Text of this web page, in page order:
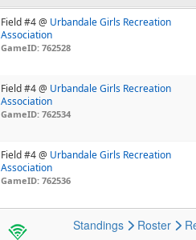
Field #4 @ Urbandale Girls Recreation
Association
GameID: 762528
Field #4 @ Urbandale Girls Recreation
Association
GameID: 762534
Field #4 @ Urbandale Girls Recreation
Association
GameID: 762536
Standings Roster